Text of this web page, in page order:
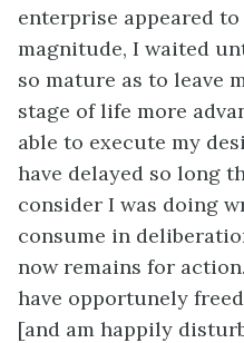
enterprise appeared
magnitude, I waited
so mature as to leave
stage of life more
able to execute my
have delayed so long
consider I was doing
consume in
now remains for
have opportunely
[and am happily